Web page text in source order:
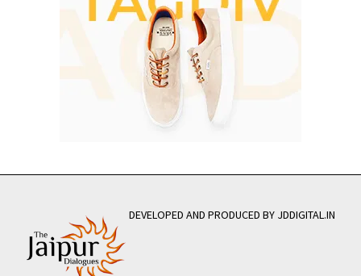
DEVELOPED AND PRODUCED BY JDDIGITAL.IN